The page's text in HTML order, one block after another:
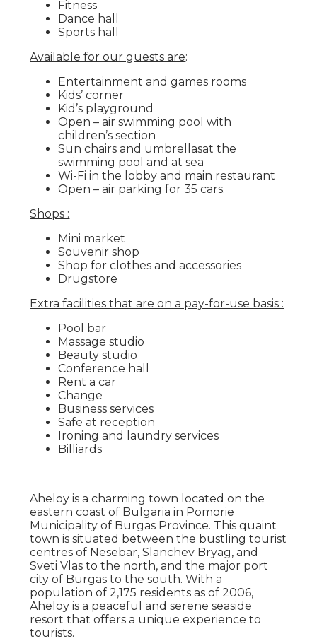
Fitness
Dance hall
Sports hall
Available for our guests are:
Entertainment and games rooms
Kids’ corner
Kid’s playground
Open – air swimming pool with
children’s section
Sun chairs and umbrellasat the
swimming pool and at sea
Wi-Fi in the lobby and main restaurant
Open – air parking for 35 cars.
Shops :
Mini market
Souvenir shop
Shop for clothes and accessories
Drugstore
Extra facilities that are on a pay-for-use basis :
Pool bar
Massage studio
Beauty studio
Conference hall
Rent a car
Change
Business services
Safe at reception
Ironing and laundry services
Billiards
Aheloy is a charming town located on the
eastern coast of Bulgaria in Pomorie
Municipality of Burgas Province. This quaint
town is situated between the bustling tourist
centres of Nesebar, Slanchev Bryag, and
Sveti Vlas to the north, and the major port
city of Burgas to the south. With a
population of 2,175 residents as of 2006,
Aheloy is a peaceful and serene seaside
resort that offers a unique experience to
tourists.